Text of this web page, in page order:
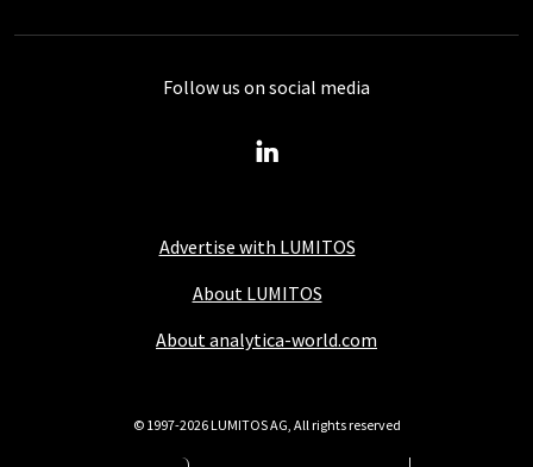
Advertise with LUMITOS
About LUMITOS
About analytica-world.com
Follow us on social media
© 1997-2026 LUMITOS AG, All rights reserved